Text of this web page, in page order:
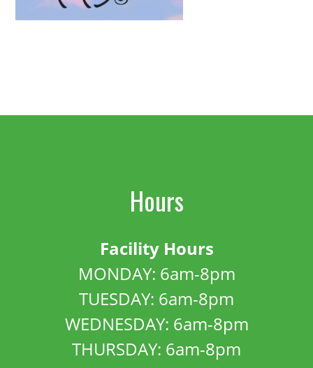
Hours
Facility Hours
MONDAY: 6am-8pm
TUESDAY: 6am-8pm
WEDNESDAY: 6am-8pm
THURSDAY: 6am-8pm